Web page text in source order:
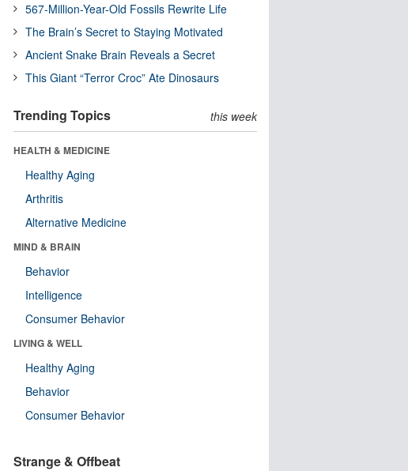
567-Million-Year-Old Fossils Rewrite Life
The Brain’s Secret to Staying Motivated
Ancient Snake Brain Reveals a Secret
This Giant “Terror Croc” Ate Dinosaurs
Trending Topics this week
HEALTH & MEDICINE
Healthy Aging
Arthritis
Alternative Medicine
MIND & BRAIN
Behavior
Intelligence
Consumer Behavior
LIVING & WELL
Healthy Aging
Behavior
Consumer Behavior
Strange & Offbeat